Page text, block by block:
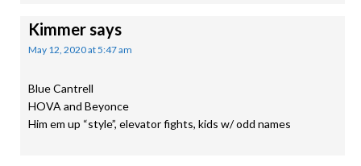
Kimmersays
May 12, 2020 at 5:47 am
Blue Cantrell
HOVA and Beyonce
Him em up “style”, elevator fights, kids w/ odd names